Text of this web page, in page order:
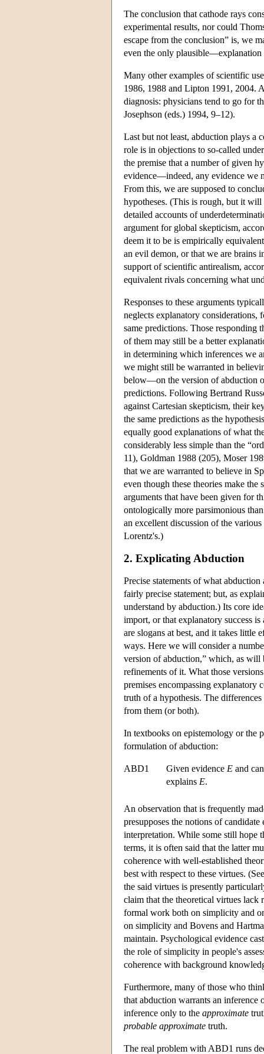
The conclusion that cathode rays
experimental results, nor could
escape from the conclusion” is, we
even the only
Many other examples of scientific
1986, 1988 and Lipton 1991, 2004.
diagnosis: physicians tend to go for
Josephson (eds.) 1994, 9–12).
Last but not least, abduction plays a
role is in objections to so-called
the premise that a number of given
evidence—indeed, any evidence we
From this, we are supposed to
hypotheses. (This is rough, but it
detailed accounts of
argument for global skepticism,
deem it to be is empirically
an evil demon, or that we are brains
support of scientific antirealism,
equivalent rivals concerning what
Responses to these arguments
neglects explanatory
same predictions. Those responding
of them may still be a better
in determining which inferences we
we might still be warranted in
below—on the version of abduction
predictions. Following Bertrand
against Cartesian skepticism, their
the same predictions as the
equally good explanations of what
considerably less simple than the
11), Goldman 1988 (205), Moser
that we are warranted to believe in
even though these theories make
arguments that have been given for
ontologically more parsimonious
an excellent discussion of the
Lorentz's.)
2. Explicating Abduction
Precise statements of what
fairly precise statement; but, as
understand by abduction.) Its core
import, or that explanatory success
are slogans at best, and it takes little
ways. Here we will consider a
version of abduction,” which, as will
refinements of it. What those
premises encompassing explanatory
truth of a hypothesis. The
from them (or both).
In textbooks on epistemology or the
formulation of abduction:
ABD1 Given evidence E and
explains E.
An observation that is frequently
presupposes the notions of
interpretation. While some still hope
terms, it is often said that the latter
coherence with well-established
best with respect to these virtues.
the said virtues is presently
claim that the theoretical virtues lack
formal work both on simplicity and
on simplicity and Bovens and
maintain. Psychological evidence
the role of simplicity in people's
coherence with background
Furthermore, many of those who
that abduction warrants an inference
inference only to the approximate
probable approximate truth.
The real problem with ABD1 runs